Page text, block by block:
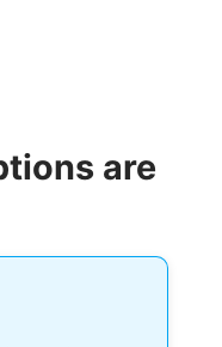
are